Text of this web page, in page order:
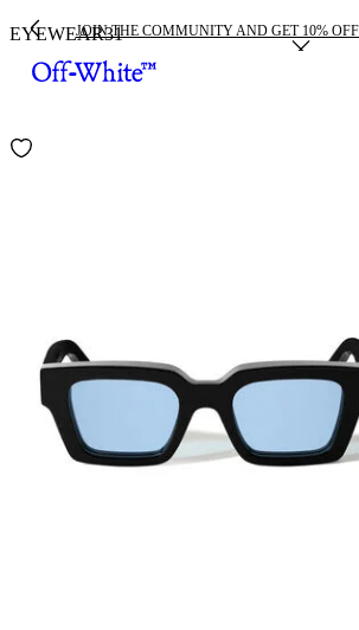
JOIN THE COMMUNITY AND GET 10%
EYEWEAR31